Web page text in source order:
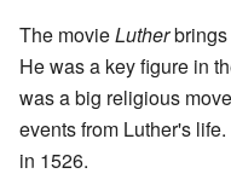
The movieLutherbrings
He was a key figure in
was a big religious
events from Luther's
in 1526.